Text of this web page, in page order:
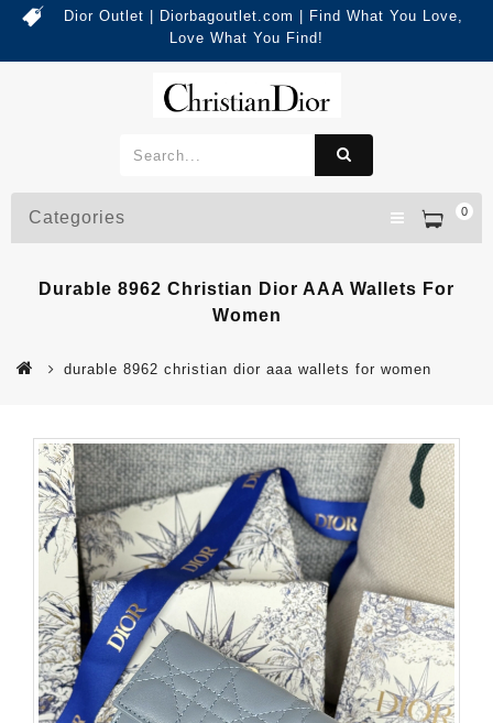
Dior Outlet | Diorbagoutlet.com | Find What You Love,
Love What You Find!
0
Categories
Durable 8962 Christian Dior AAA Wallets For
Women
durable 8962 christian dior aaa wallets for women